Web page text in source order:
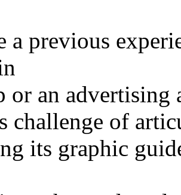
a previous
or an
challenge of
its graphic